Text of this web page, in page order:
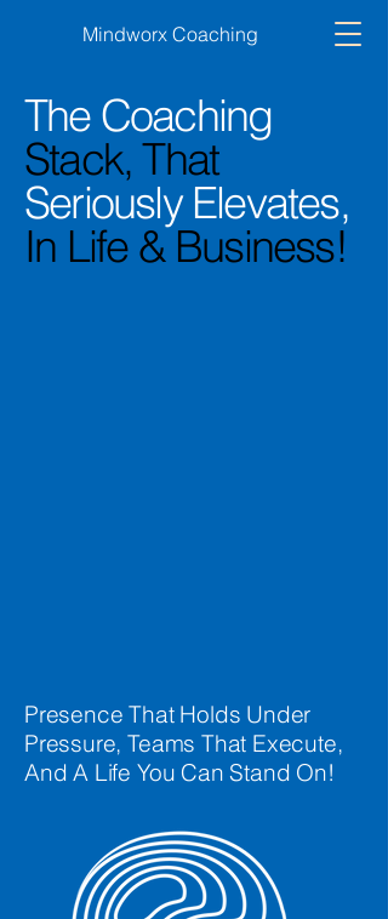
Mindworx Coaching
The Coaching
Stack, That
Seriously Elevates,
In Life & Business!
Presence That Holds Under
Pressure, Teams That Execute,
And A Life You Can Stand On!